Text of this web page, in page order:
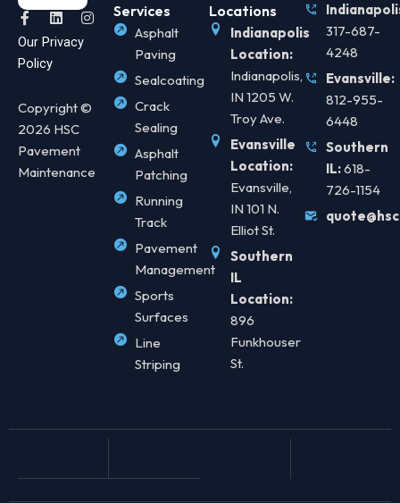
F
a
c
e
b
o
k
-
f
L
n
i
n
I
r
a
Our Privacy
Policy
Copyright ©
2026 HSC
Pavement
Maintenance
Services
Asphalt
Paving
Sealcoating
Crack
Sealing
Asphalt
Patching
Running
Track
Pavement
Management
Sports
Surfaces
Line
Striping
Locations
Indianapolis
Location:
Indianapolis,
IN 1205 W.
Troy Ave.
Evansville
Location:
Evansville,
IN 101 N.
Elliot St.
Southern
IL
Location:
896
Funkhouser
St.
317-687-
4248
Evansville:
812-955-
6448
Southern
IL:618-
726-1154